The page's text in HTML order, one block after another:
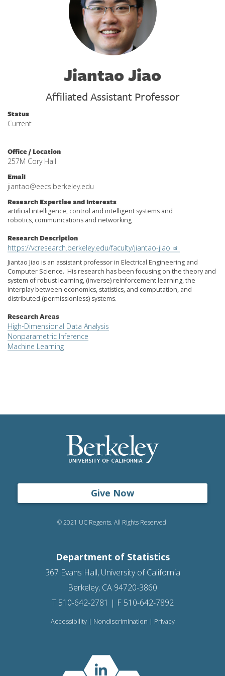
Jiantao Jiao
Affiliated Assistant Professor
Status
Current
Office / Location
257M Cory Hall
Email
jiantao@eecs.berkeley.edu
Research Expertise and Interests
artificial intelligence, control and intelligent systems and
robotics, communications and networking
Research Description
https://vcresearch.berkeley.edu/faculty/jiantao-jiao
Jiantao Jiao is an assistant professor in Electrical Engineering and
Computer Science. His research has been focusing on the theory and
system of robust learning, (inverse) reinforcement learning, the
interplay between economics, statistics, and computation, and
distributed (permissionless) systems.
Research Areas
High-Dimensional Data Analysis
Nonparametric Inference
Machine Learning
Give Now
© 2021 UC Regents. All Rights Reserved.
Department of Statistics
367 Evans Hall, University of California
Berkeley, CA 94720-3860
T 510-642-2781 | F 510-642-7892
Accessibility| Nondiscrimination | Privacy